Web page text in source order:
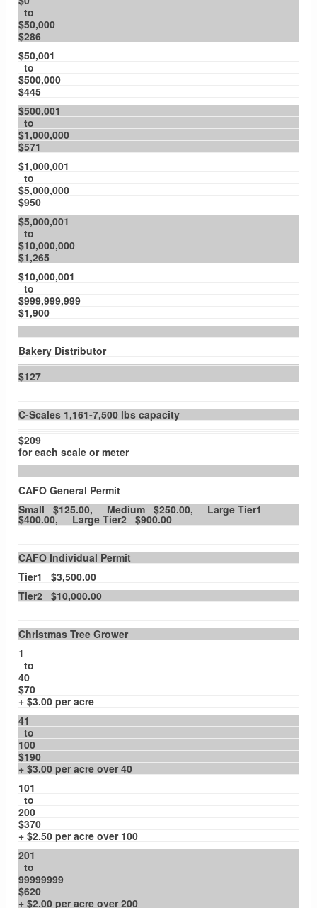
to
$50,000
$286
$50,001
to
$500,000
$445
$500,001
to
$1,000,000
$571
$1,000,001
to
$5,000,000
$950
$5,000,001
to
$10,000,000
$1,265
$10,000,001
to
$999,999,999
$1,900
Bakery Distributor
$127
C-Scales 1,161-7,500 lbs capacity
$209
for each scale or meter
CAFO General Permit
Small $125.00, Medium $250.00, Large Tier1
$400.00, Large Tier2 $900.00
CAFO Individual Permit
Tier1 $3,500.00
Tier2 $10,000.00
Christmas Tree Grower
1
to
40
$70
+ $3.00 per acre
41
to
100
$190
+ $3.00 per acre over 40
101
to
200
$370
+ $2.50 per acre over 100
201
to
99999999
$620
+ $2.00 per acre over 200